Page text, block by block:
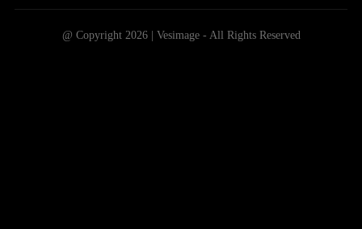
@ Copyright 2026 | Vesimage - All Rights Reserved